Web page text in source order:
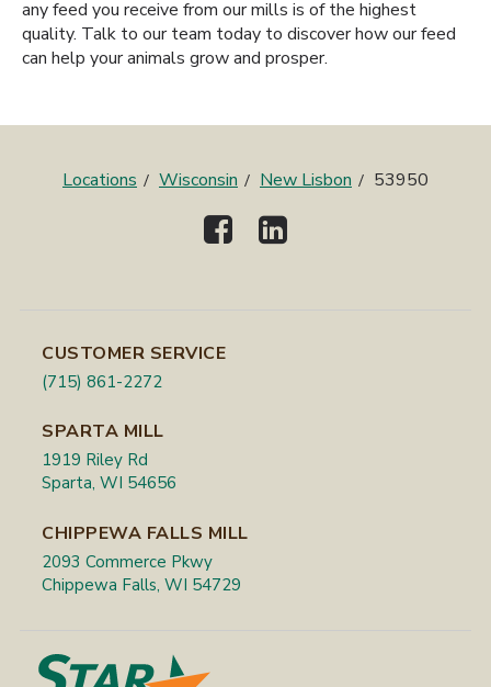
any feed you receive from our mills is of the highest
quality. Talk to our team today to discover how our feed
can help your animals grow and prosper.
Locations Wisconsin New Lisbon 53950
CUSTOMER SERVICE
(715) 861-2272
SPARTA MILL
1919 Riley Rd
Sparta, WI 54656
CHIPPEWA FALLS MILL
2093 Commerce Pkwy
Chippewa Falls, WI 54729